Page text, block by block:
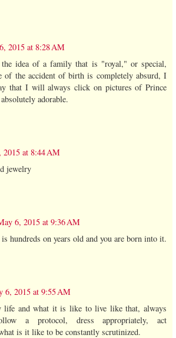
2015 at 8:28 AM
idea of a family that is "royal," or special,
of the accident of birth is completely absurd, I
that I will always click on pictures of Prince
adorable.
2015 at 8:44 AM
jewelry
6, 2015 at 9:36 AM
hundreds on years old and you are born into it.
6, 2015 at 9:55 AM
life and what it is like to live like that, always
a protocol, dress appropriately, act
is it like to be constantly scrutinized.